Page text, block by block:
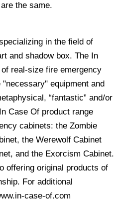
the same.
in the field of
and shadow box. The In
real-size fire emergency
equipment and
“fantastic” and/or
Case Of product range
cabinets: the Zombie
the Werewolf Cabinet
and the Exorcism Cabinet.
offering original products of
For additional
case-of.com